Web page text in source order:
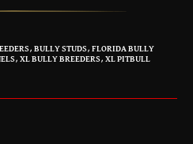
, BULLY STUDS, FLORIDA BULLY
, XL BULLY BREEDERS, XL PITBULL